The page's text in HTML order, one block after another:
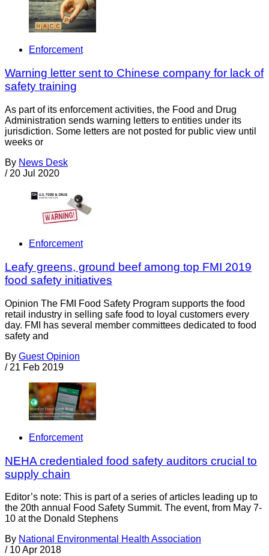
Enforcement
Warning letter sent to Chinese company for lack of
safety training
As part of its enforcement activities, the Food and Drug
Administration sends warning letters to entities under its
jurisdiction. Some letters are not posted for public view until
weeks or
By News Desk
/ 20 Jul 2020
Enforcement
Leafy greens, ground beef among top FMI 2019
food safety initiatives
Opinion The FMI Food Safety Program supports the food
retail industry in selling safe food to loyal customers every
day. FMI has several member committees dedicated to food
safety and
By Guest Opinion
/ 21 Feb 2019
Enforcement
NEHA credentialed food safety auditors crucial to
supply chain
Editor’s note: This is part of a series of articles leading up to
the 20th annual Food Safety Summit. The event, from May 7-
10 at the Donald Stephens
By National Environmental Health Association
/ 10 Apr 2018